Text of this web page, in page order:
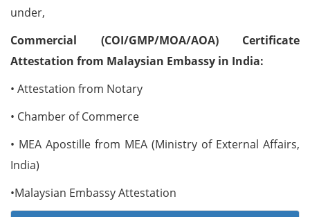
under,
Commercial (COI/GMP/MOA/AOA) Certificate
Attestation from Malaysian Embassy in India:
• Attestation from Notary
• Chamber of Commerce
• MEA Apostille from MEA (Ministry of External Affairs,
India)
•Malaysian Embassy Attestation